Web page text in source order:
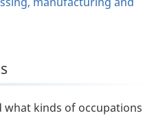
kinds of occupations